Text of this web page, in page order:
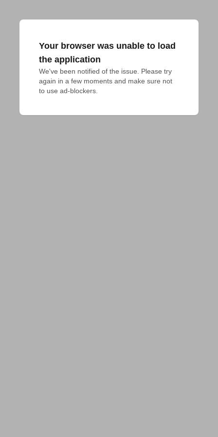
Your browser was unable to load
the application
We've been notified of the issue. Please try
again in a few moments and make sure not
to use ad-blockers.